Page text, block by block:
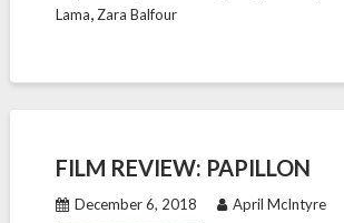
Lama, Zara Balfour
FILM REVIEW: PAPILLON
December 6, 2018 April McIntyre